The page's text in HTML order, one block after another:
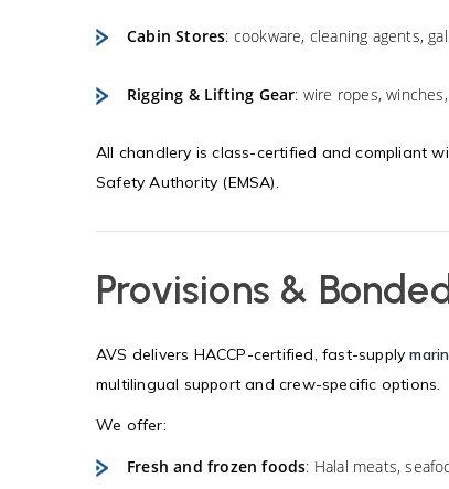
Cabin Stores: cookware, cleaning agents,
Rigging & Lifting Gear: wire ropes,
All chandlery is class-certified and compliant
Safety Authority (EMSA).
Provisions &
AVS delivers HACCP-certified, fast-supply
multilingual support and crew-specific options.
We offer:
Fresh and frozen foods: Halal meats,